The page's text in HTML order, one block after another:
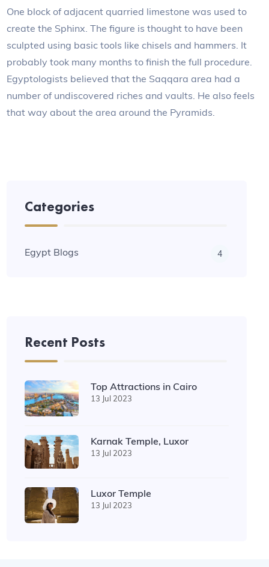
One block of adjacent quarried limestone was used to
create the Sphinx. The figure is thought to have been
sculpted using basic tools like chisels and hammers. It
probably took many months to finish the full procedure.
Egyptologists believed that the Saqqara area had a
number of undiscovered riches and vaults. He also feels
that way about the area around the Pyramids.
Categories
Egypt Blogs 4
Recent Posts
Top Attractions in Cairo
13 Jul 2023
Karnak Temple, Luxor
13 Jul 2023
Luxor Temple
13 Jul 2023